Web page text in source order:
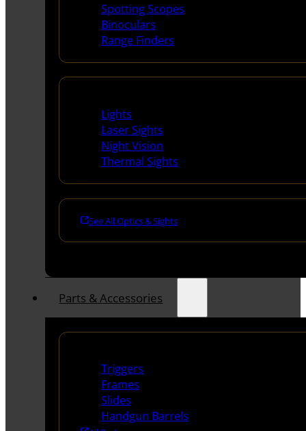
Spotting Scopes
Binoculars
Range Finders
Lights
Laser Sights
Night Vision
Thermal Sights
See All Optics & Sights
Parts & Accessories
Triggers
Frames
Slides
Handgun Barrels